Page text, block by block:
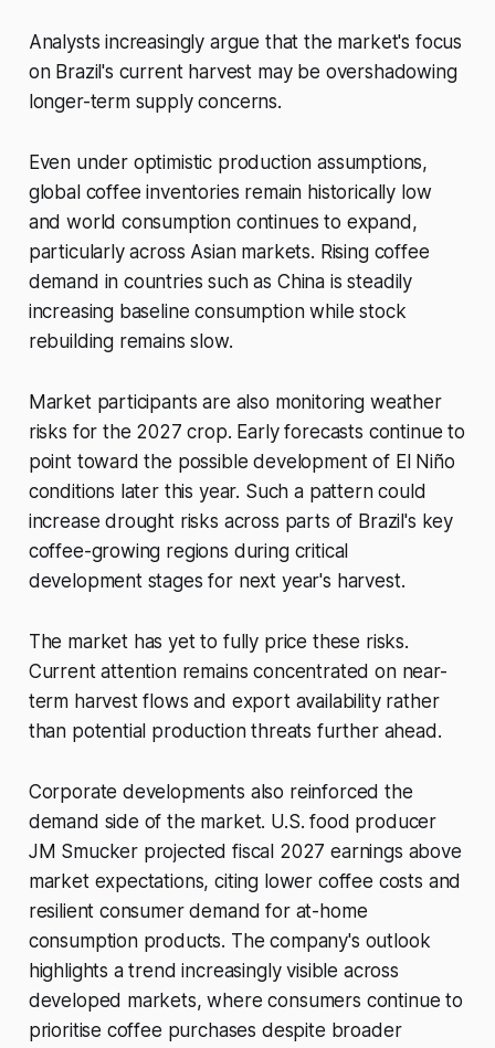
Analysts increasingly argue that the market's focus
on Brazil's current harvest may be overshadowing
longer-term supply concerns.
Even under optimistic production assumptions,
global coffee inventories remain historically low
and world consumption continues to expand,
particularly across Asian markets. Rising coffee
demand in countries such as China is steadily
increasing baseline consumption while stock
rebuilding remains slow.
Market participants are also monitoring weather
risks for the 2027 crop. Early forecasts continue to
point toward the possible development of El Niño
conditions later this year. Such a pattern could
increase drought risks across parts of Brazil's key
coffee-growing regions during critical
development stages for next year's harvest.
The market has yet to fully price these risks.
Current attention remains concentrated on near-
term harvest flows and export availability rather
than potential production threats further ahead.
Corporate developments also reinforced the
demand side of the market. U.S. food producer
JM Smucker projected fiscal 2027 earnings above
market expectations, citing lower coffee costs and
resilient consumer demand for at-home
consumption products. The company's outlook
highlights a trend increasingly visible across
developed markets, where consumers continue to
prioritise coffee purchases despite broader